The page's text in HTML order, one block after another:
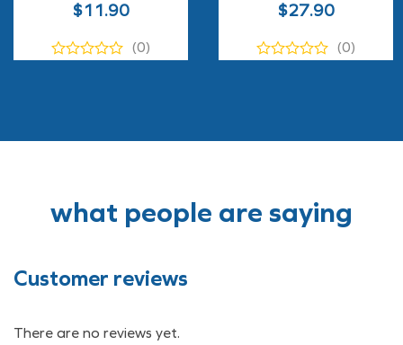
$11.90
(0)
$27.90
(0)
what people are saying
Customer reviews
There are no reviews yet.